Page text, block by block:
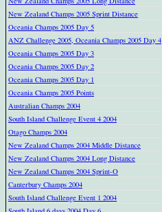
New Zealand Champs 2005 Sprint Distance
Oceania Champs 2005 Day 5
ANZ Challenge 2005, Oceania Champs 2005 Day 4
Oceania Champs 2005 Day 3
Oceania Champs 2005 Day 2
Oceania Champs 2005 Day 1
Oceania Champs 2005 Points
Australian Champs 2004
South Island Challenge Event 4 2004
Otago Champs 2004
New Zealand Champs 2004 Middle Distance
New Zealand Champs 2004 Long Distance
New Zealand Champs 2004 Sprint-O
Canterbury Champs 2004
South Island Challenge Event 1 2004